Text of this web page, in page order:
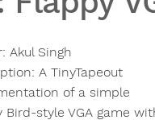
Akul Singh
A TinyTapeout
of a simple
Bird-style VGA game